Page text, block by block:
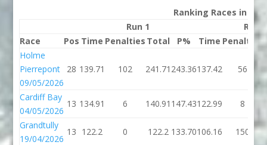
Ranking Races in
Run 1
Run 2
Race
Pos Time Penalties Total P% Time Penalties
Holme
Pierrepont
09/05/2026
28 139.71 102 241.71 243.36137.42 56
Cardiff Bay
04/05/2026
13 134.91 6 140.91 147.43122.99 8
Grandtully
19/04/2026
13 122.2 0 122.2 133.70106.16 150